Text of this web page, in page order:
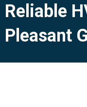
Reliable
Pleasant